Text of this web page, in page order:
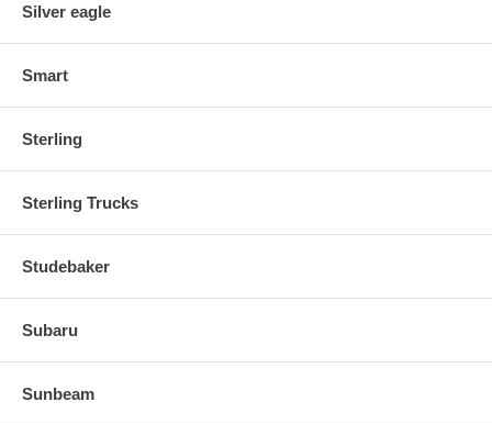
Silver eagle
Smart
Sterling
Sterling Trucks
Studebaker
Subaru
Sunbeam